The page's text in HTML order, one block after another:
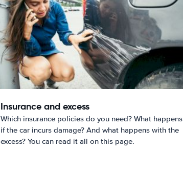
Insurance and excess
Which insurance policies do you need? What happens
if the car incurs damage? And what happens with the
excess? You can read it all on this page.